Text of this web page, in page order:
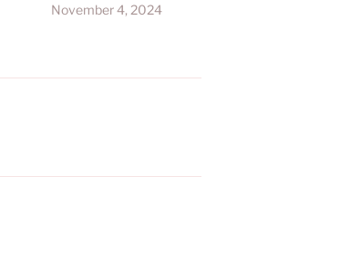
November 4, 2024